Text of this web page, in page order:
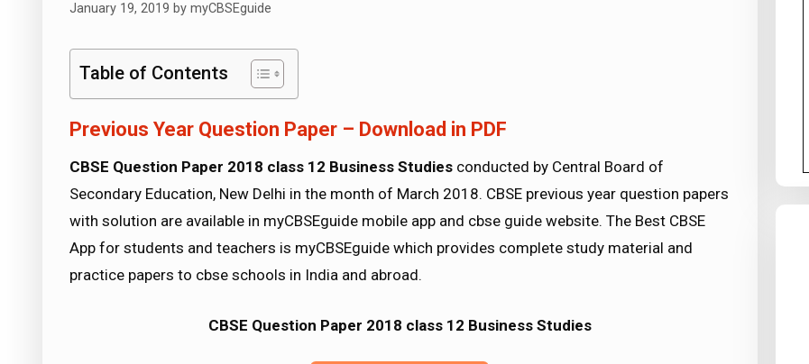
January 19, 2019 by myCBSEguide
Table of Contents
Previous Year Question Paper – Download in PDF
CBSE Question Paper 2018 class 12 Business Studies conducted by Central Board of
Secondary Education, New Delhi in the month of March 2018. CBSE previous year question papers
with solution are available in myCBSEguide mobile app and cbse guide website. The Best CBSE
App for students and teachers is myCBSEguide which provides complete study material and
practice papers to cbse schools in India and abroad.
CBSE Question Paper 2018 class 12 Business Studies